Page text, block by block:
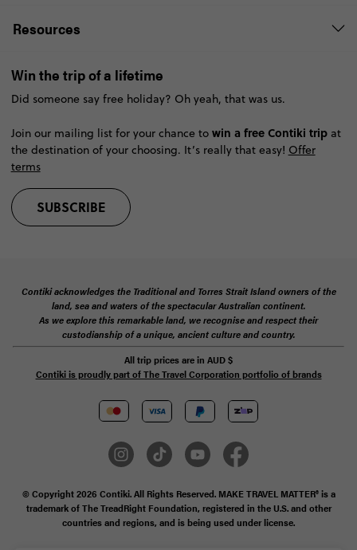
Resources
Win the trip of a lifetime
Did someone say free holiday? Oh yeah, that was us.
Join our mailing list for your chance to win a free Contiki tripat
the destination of your choosing. It’s really that easy! Offer
terms
SUBSCRIBE
Contiki acknowledges the Traditional and Torres Strait Island owners of the
land, sea and waters of the spectacular Australian continent.
As we explore this remarkable land, we recognise and respect their
custodianship of a unique, ancient culture and country.
All trip prices are in AUD$
Contiki is proudly part of The Travel Corporation portfolio of brands
© Copyright 2026 Contiki. All Rights Reserved. MAKE TRAVEL MATTER® is a
trademark of The TreadRight Foundation, registered in the U.S. and other
countries and regions, and is being used under license.